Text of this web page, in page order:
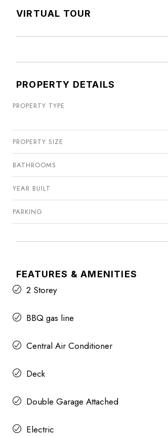
VIRTUAL TOUR
PROPERTY DETAILS
PROPERTY TYPE
PROPERTY SIZE
BATHROOMS
YEAR BUILT
PARKING
FEATURES & AMENITIES
2 Storey
BBQ gas line
Central Air Conditioner
Deck
Double Garage Attached
Electric